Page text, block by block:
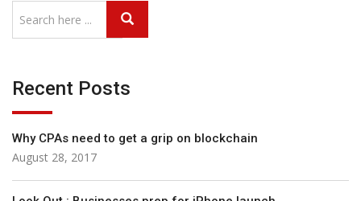
Recent Posts
Why CPAs need to get a grip on blockchain
August 28, 2017